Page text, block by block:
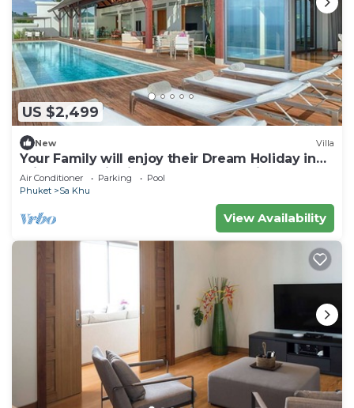
US $2,499
New Villa
Your Family will enjoy their Dream Holiday in
this Luxury Villa in Phuket, Phuket Villa 1058
Air Conditioner Parking
Pool
Phuket
Sa Khu
View Availability